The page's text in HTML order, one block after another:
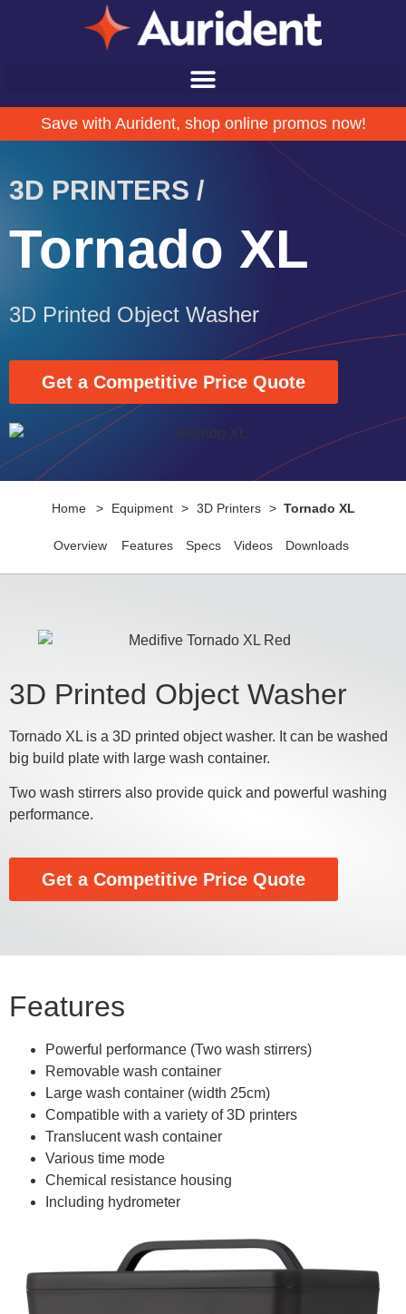
Save with Aurident, shop online promos now!
3D PRINTERS /
Tornado XL
3D Printed Object Washer
Get a Competitive Price Quote
Home > Equipment > 3D Printers > Tornado XL
Overview Features Specs Videos Downloads
3D Printed Object Washer
Tornado XL is a 3D printed object washer. It can be washed
big build plate with large wash container.
Two wash stirrers also provide quick and powerful washing
performance.
Get a Competitive Price Quote
Features
Powerful performance (Two wash stirrers)
Removable wash container
Large wash container (width 25cm)
Compatible with a variety of 3D printers
Translucent wash container
Various time mode
Chemical resistance housing
Including hydrometer